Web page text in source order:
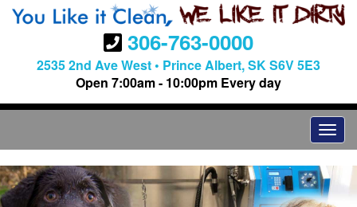
306-763-0000
2535 2nd Ave West • Prince Albert, SK S6V 5E3
Open 7:00am - 10:00pm Every day